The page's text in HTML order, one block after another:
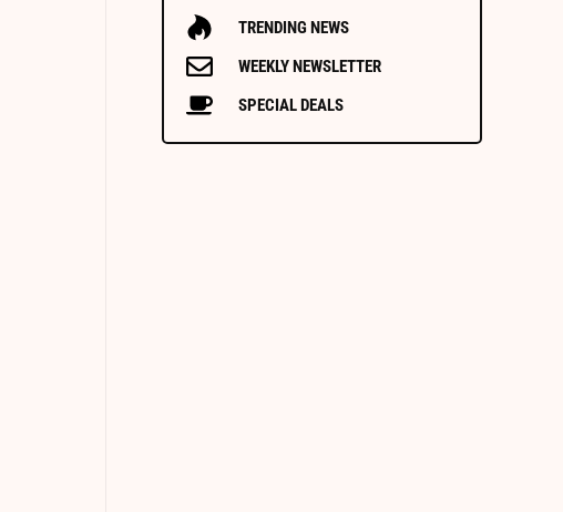
TRENDING NEWS
WEEKLY NEWSLETTER
SPECIAL DEALS